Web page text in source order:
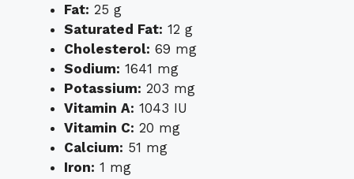
Fat: 25 g
Saturated Fat: 12 g
Cholesterol: 69 mg
Sodium: 1641 mg
Potassium: 203 mg
Vitamin A: 1043 IU
Vitamin C: 20 mg
Calcium: 51 mg
Iron: 1 mg